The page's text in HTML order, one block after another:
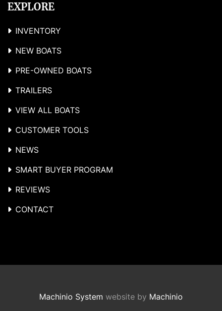
EXPLORE
INVENTORY
NEW BOATS
PRE-OWNED BOATS
TRAILERS
VIEW ALL BOATS
CUSTOMER TOOLS
NEWS
SMART BUYER PROGRAM
REVIEWS
CONTACT
Machinio System website by Machinio